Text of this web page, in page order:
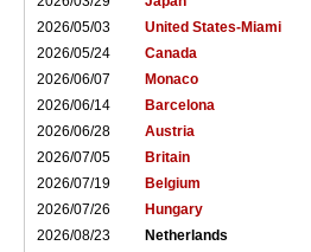
2026/05/03
United States-Miami
2026/05/24
Canada
2026/06/07
Monaco
2026/06/14
Barcelona
2026/06/28
Austria
2026/07/05
Britain
2026/07/19
Belgium
2026/07/26
Hungary
2026/08/23
Netherlands